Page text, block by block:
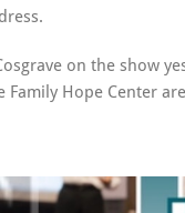
on the show
Family Hope Center